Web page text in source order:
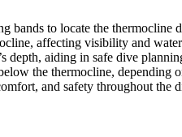
bands to locate the thermocline
affecting visibility and water
depth, aiding in safe dive
the thermocline, depending
and safety throughout the